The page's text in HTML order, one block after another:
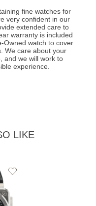
fine watches for
very confident in our
extended care to
warranty is included
Owned watch to cover
We care about your
and we will work to
experience.
LIKE
Add